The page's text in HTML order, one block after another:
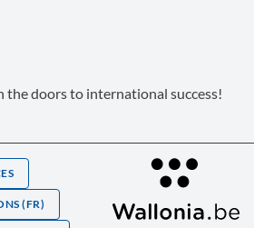
the doors to international success!
(FR)